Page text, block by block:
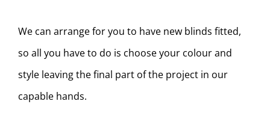
We can arrange for you to have new blinds fitted,
so all you have to do is choose your colour and
style leaving the final part of the project in our
capable hands.